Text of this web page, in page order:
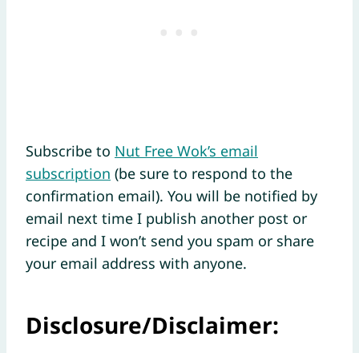
Subscribe to Nut Free Wok’s email
subscription (be sure to respond to the
confirmation email). You will be notified by
email next time I publish another post or
recipe and I won’t send you spam or share
your email address with anyone.
Disclosure/Disclaimer: